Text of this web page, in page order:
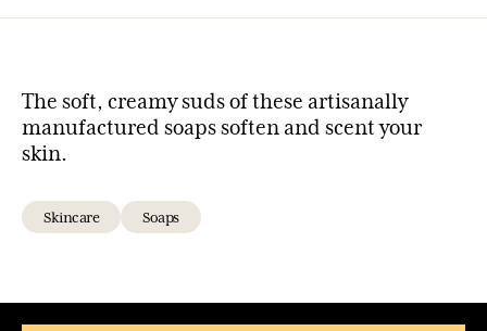
The soft, creamy suds of these artisanally
manufactured soaps soften and scent your
skin.
Skincare Soaps